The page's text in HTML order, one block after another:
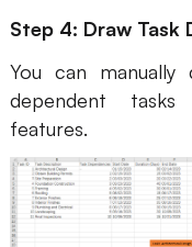
Step 4: Draw Task
You can
dependent tasks
features.